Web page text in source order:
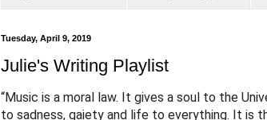
Tuesday, April 9, 2019
Julie's Writing Playlist
“Music is a moral law. It gives a soul to the
to sadness, gaiety and life to everything. It is